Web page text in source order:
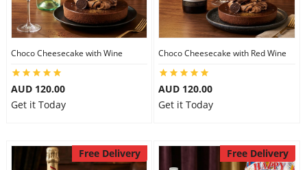
Combos
Choco Cheesecake with Wine
AUD 120.00
Get it Today
Choco Cheesecake with Red Wine
AUD 120.00
Get it Today
Free Delivery Free Delivery